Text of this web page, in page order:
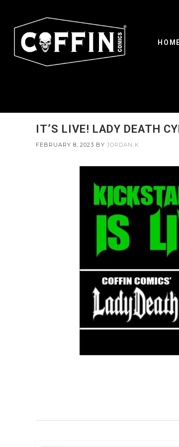
IT’S LIVE! LADY DEATH
FEBRUARY 8, 2023 BY JORDAN K